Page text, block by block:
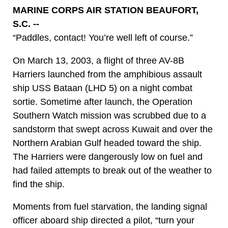
MARINE CORPS AIR STATION BEAUFORT,
S.C. --
“Paddles, contact! You’re well left of course.”
On March 13, 2003, a flight of three AV-8B
Harriers launched from the amphibious assault
ship USS Bataan (LHD 5) on a night combat
sortie. Sometime after launch, the Operation
Southern Watch mission was scrubbed due to a
sandstorm that swept across Kuwait and over the
Northern Arabian Gulf headed toward the ship.
The Harriers were dangerously low on fuel and
had failed attempts to break out of the weather to
find the ship.
Moments from fuel starvation, the landing signal
officer aboard ship directed a pilot, “turn your